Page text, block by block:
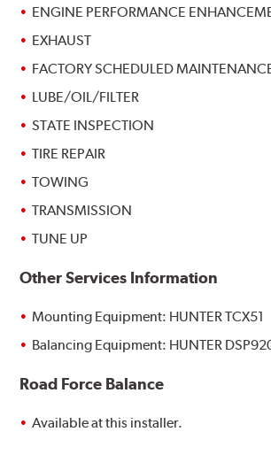
ENGINE PERFORMANCE
EXHAUST
FACTORY SCHEDULED
LUBE/OIL/FILTER
STATE INSPECTION
TIRE REPAIR
TOWING
TRANSMISSION
TUNE UP
Other Services Information
Mounting Equipment: HUNTER TCX51
Balancing Equipment: HUNTER
Road Force Balance
Available at this installer.